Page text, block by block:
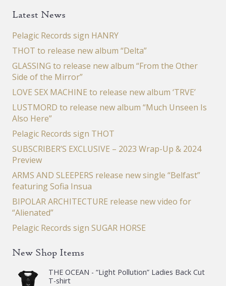
Latest News
Pelagic Records sign HANRY
THOT to release new album “Delta”
GLASSING to release new album “From the Other
Side of the Mirror”
LOVE SEX MACHINE to release new album ‘TRVE’
LUSTMORD to release new album “Much Unseen Is
Also Here”
Pelagic Records sign THOT
SUBSCRIBER’S EXCLUSIVE – 2023 Wrap-Up & 2024
Preview
ARMS AND SLEEPERS release new single “Belfast”
featuring Sofia Insua
BIPOLAR ARCHITECTURE release new video for
“Alienated”
Pelagic Records sign SUGAR HORSE
New Shop Items
THE OCEAN - “Light Pollution” Ladies Back Cut
T-shirt